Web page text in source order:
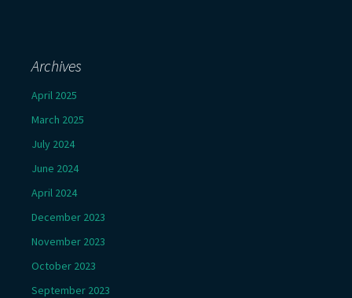
Archives
April 2025
March 2025
July 2024
June 2024
April 2024
December 2023
November 2023
October 2023
September 2023